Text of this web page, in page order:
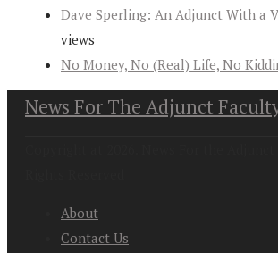
Dave Sperling: An Adjunct With a
views
No Money, No (Real) Life, No
News For The Adjunct
About
Contact Us